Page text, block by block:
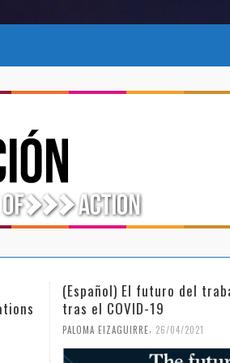
(Español) Día Internacional
Mujer y la Niña en la Ciencia
PALOMA EIZAGUIRRE 18/02/2021